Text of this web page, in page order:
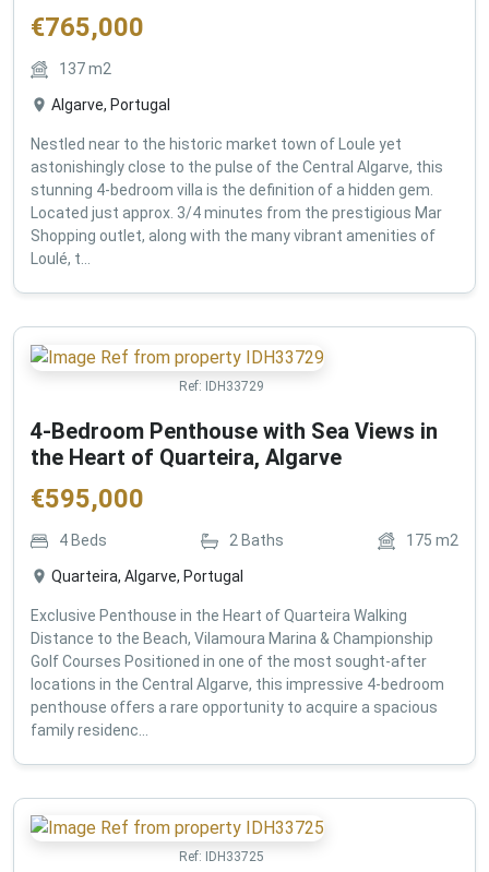
€765,000
137m2
Algarve, Portugal
Nestled near to the historic market town of Loule yet
astonishingly close to the pulse of the Central Algarve, this
stunning 4-bedroom villa is the definition of a hidden gem.
Located just approx. 3/4 minutes from the prestigious Mar
Shopping outlet, along with the many vibrant amenities of
Loulé, t...
Ref: IDH33729
4-Bedroom Penthouse with Sea Views in
the Heart of Quarteira, Algarve
€595,000
4Beds 2 Baths 175 m2
Quarteira, Algarve, Portugal
Exclusive Penthouse in the Heart of Quarteira Walking
Distance to the Beach, Vilamoura Marina & Championship
Golf Courses Positioned in one of the most sought-after
locations in the Central Algarve, this impressive 4-bedroom
penthouse offers a rare opportunity to acquire a spacious
family residenc...
Ref: IDH33725